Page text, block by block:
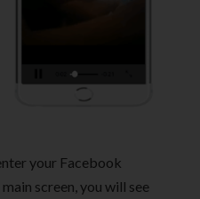
your Facebook
screen, you will see